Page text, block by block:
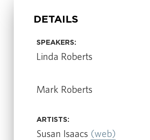
DETAILS
SPEAKERS:
Linda Roberts
Mark Roberts
ARTISTS:
Susan Isaacs (web)